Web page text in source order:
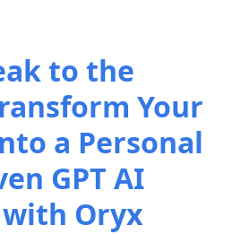
to the
Your
a Personal
GPT AI
Oryx